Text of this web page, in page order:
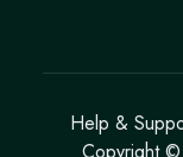
Copyright ©
Help &